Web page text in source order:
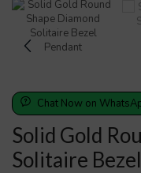
Chat Now on
Solid Gold
Solitaire